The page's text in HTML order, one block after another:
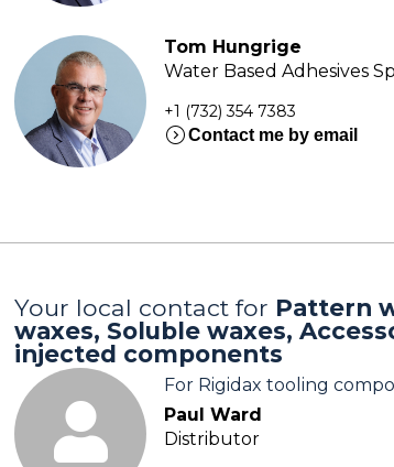
Tom Hungrige
Water Based Adhesives
+1 (732) 354 7383
expand_circle_rightContact me by email
Your local contact for Pattern
waxes, Soluble waxes,
injected components
For Rigidax tooling
Paul Ward
Distributor